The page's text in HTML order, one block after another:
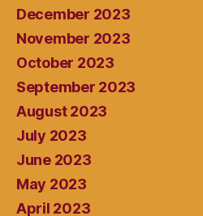
December 2023
November 2023
October 2023
September 2023
August 2023
July 2023
June 2023
May 2023
April 2023